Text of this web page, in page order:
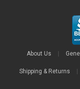
About Us
Shipping & Returns